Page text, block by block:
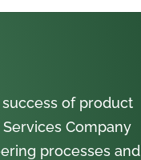
of product
Company
processes and